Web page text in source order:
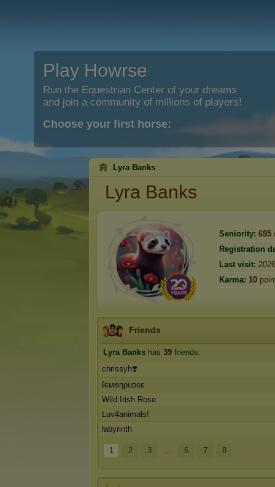
Play Howrse
Run the Equestrian Center of your dreams
and join a community of millions of players!
Choose your first horse:
Lyra Banks
Lyra Banks
Seniority: 695
Registration
Last visit:
Karma: 10
Friends
Lyra Banks has 39 friends:
chrissyh❣️
ℓємꮻηρυᴅɢε
Wild Irish Rose
Luv4animals!
łabyrinth
1 2 3 ... 6 7 8